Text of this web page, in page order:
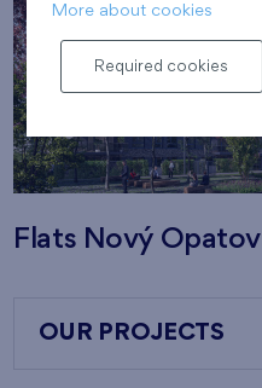
Flats Nový Opatov
OUR PROJECTS
More about cookies
Required cookies